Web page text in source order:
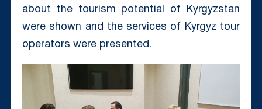
about the tourism potential of Kyrgyzstan
were shown and the services of Kyrgyz tour
operators were presented.